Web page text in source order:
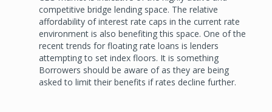
competitive bridge lending space. The relative
affordability of interest rate caps in the current rate
environment is also benefiting this space. One of the
recent trends for floating rate loans is lenders
attempting to set index floors. It is something
Borrowers should be aware of as they are being
asked to limit their benefits if rates decline further.